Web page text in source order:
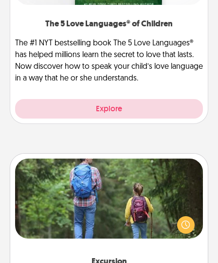
The 5 Love Languages® of Children
The #1 NYT bestselling book The 5 Love Languages®
has helped millions learn the secret to love that lasts.
Now discover how to speak your child’s love language
in a way that he or she understands.
Explore
Excursion
One dialect of Quality Time is sharing experiences
together. Plan an excursion to sky-dive, trek to
Machu Picchu, or sail in the Carribbean—whatever
you decide, endeavor to enjoy every moment